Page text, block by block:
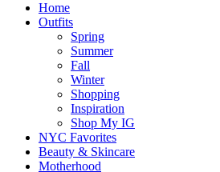
Home
Outfits
Spring
Summer
Fall
Winter
Shopping
Inspiration
Shop My IG
NYC Favorites
Beauty & Skincare
Motherhood